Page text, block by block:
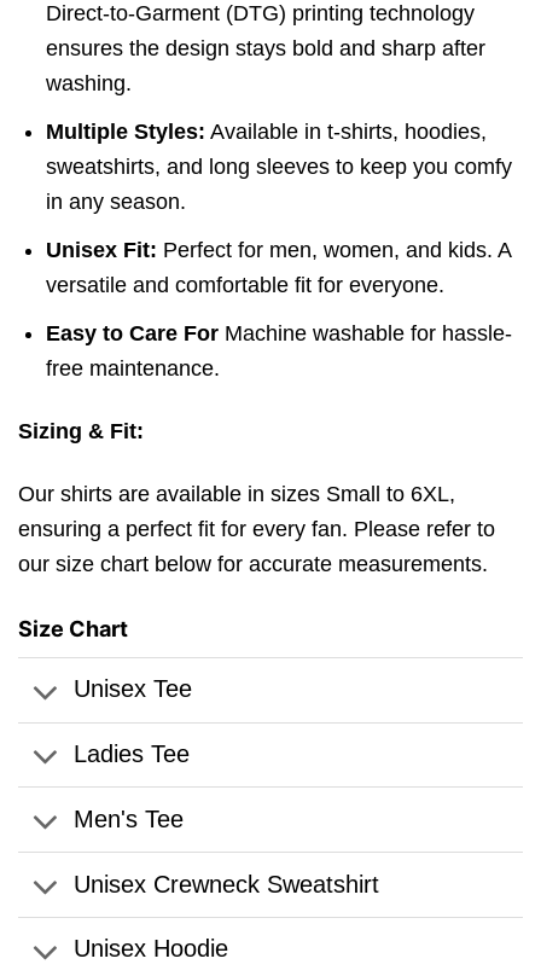
Direct-to-Garment (DTG) printing technology
ensures the design stays bold and sharp after
washing.
Multiple Styles: Available in t-shirts, hoodies,
sweatshirts, and long sleeves to keep you comfy
in any season.
Unisex Fit: Perfect for men, women, and kids. A
versatile and comfortable fit for everyone.
Easy to Care For Machine washable for hassle-
free maintenance.
Sizing & Fit:
Our shirts are available in sizes Small to 6XL,
ensuring a perfect fit for every fan. Please refer to
our size chart below for accurate measurements.
Size Chart
Unisex Tee
Ladies Tee
Men's Tee
Unisex Crewneck Sweatshirt
Unisex Hoodie